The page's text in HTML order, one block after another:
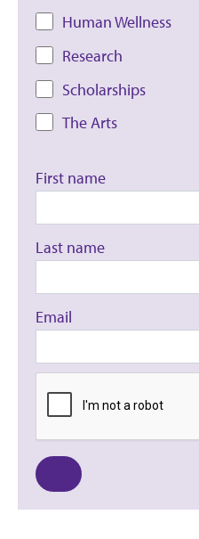
Human Wellness
Research
Scholarships
The Arts
First name
Last name
Email